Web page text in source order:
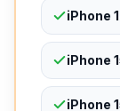
iPhone
iPhone
iPhone